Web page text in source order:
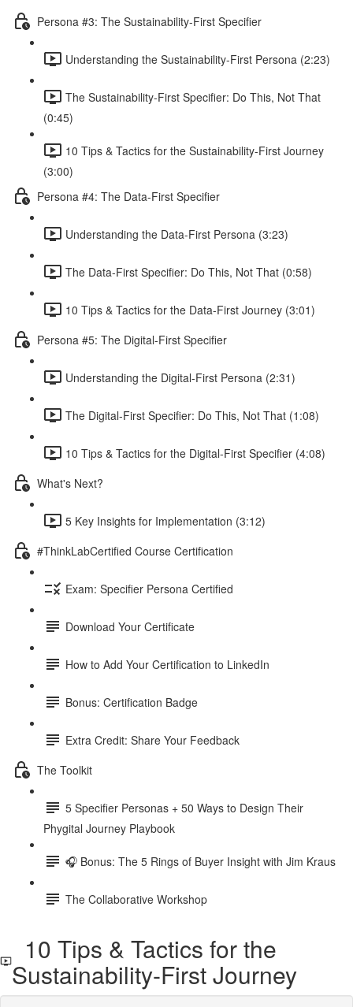
Persona #3: The Sustainability-First Specifier
Understanding the Sustainability-First Persona (2:23)
The Sustainability-First Specifier: Do This, Not That
(0:45)
10 Tips & Tactics for the Sustainability-First Journey
(3:00)
Persona #4: The Data-First Specifier
Understanding the Data-First Persona (3:23)
The Data-First Specifier: Do This, Not That (0:58)
10 Tips & Tactics for the Data-First Journey (3:01)
Persona #5: The Digital-First Specifier
Understanding the Digital-First Persona (2:31)
The Digital-First Specifier: Do This, Not That (1:08)
10 Tips & Tactics for the Digital-First Specifier (4:08)
What's Next?
5 Key Insights for Implementation (3:12)
#ThinkLabCertified Course Certification
Exam: Specifier Persona Certified
Download Your Certificate
How to Add Your Certification to LinkedIn
Bonus: Certification Badge
Extra Credit: Share Your Feedback
The Toolkit
5 Specifier Personas + 50 Ways to Design Their
Phygital Journey Playbook
🎧 Bonus: The 5 Rings of Buyer Insight with Jim Kraus
The Collaborative Workshop
10 Tips & Tactics for the
Sustainability-First Journey